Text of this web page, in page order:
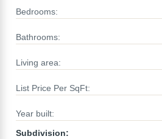
Bedrooms:
Bathrooms:
Living area:
List Price Per SqFt:
Year built:
Subdivision: